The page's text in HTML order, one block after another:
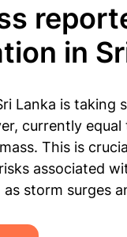
in
Lanka is
currently
This is
associated
as storm surges